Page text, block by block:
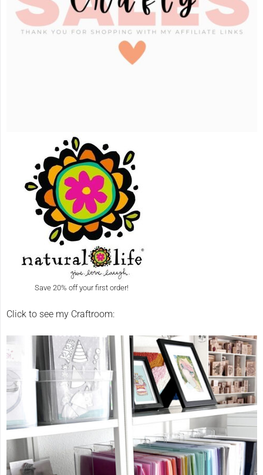
Save 20% off your first order!
Click to see my Craftroom: